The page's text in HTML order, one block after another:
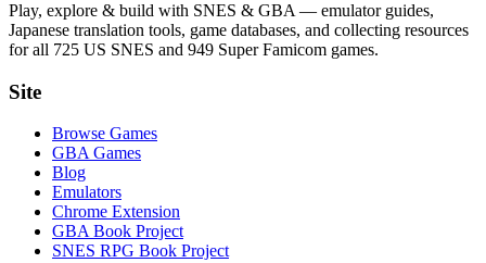
Play, explore & build with SNES & GBA — emulator guides,
Japanese translation tools, game databases, and collecting resources
for all 725 US SNES and 949 Super Famicom games.
Site
Browse Games
GBA Games
Blog
Emulators
Chrome Extension
GBA Book Project
SNES RPG Book Project